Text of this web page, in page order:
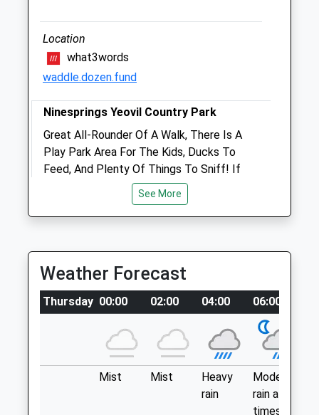
Animals Treated
Open
Close
Mon
08:30
18:00
18:00
18:00
Fri
08:30
18:00
Sat
closed
closed
Sun
closed closed
Longmead Veterinary Surgery
Location
what3words
waddle.dozen.fund
Ninesprings Yeovil Country Park
Great All-Rounder Of A Walk, There Is A
Play Park Area For The Kids, Ducks To
Feed, And Plenty Of Things To Sniff! If
Your Brave Head Up The Hill Side, Into The
Wooded Area, Much More Interesting
Place To Explore. Great Place To Socialise
Always Other Dogs Of All Shapes An
Sizes!
1 Church St
Yeovil
See More
Weather Forecast
Thursday 00:00 02:00 04:00 06:00
Mist Mist
Heavy
rain
Moderate
rain at
times